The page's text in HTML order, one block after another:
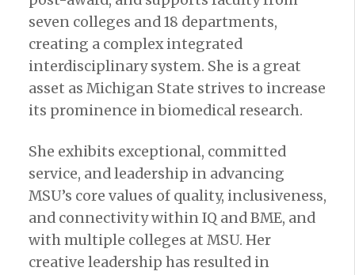
seven colleges and 18 departments,
creating a complex integrated
interdisciplinary system. She is a great
asset as Michigan State strives to increase
its prominence in biomedical research.
She exhibits exceptional, committed
service, and leadership in advancing
MSU’s core values of quality, inclusiveness,
and connectivity within IQ and BME, and
with multiple colleges at MSU. Her
creative leadership has resulted in